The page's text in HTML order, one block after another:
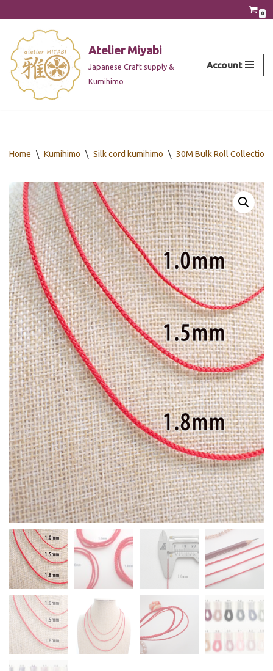
to
content
0
Atelier Miyabi
Japanese Craft supply &
Kumihimo
Account
Home \ Kumihimo \ Silk cord kumihimo \ 30M Bulk Roll Collection